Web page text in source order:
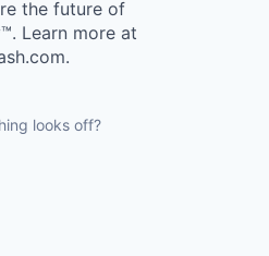
the future of
Learn more at
looks off?